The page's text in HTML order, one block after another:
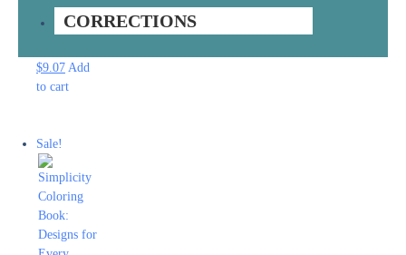
CORRECTIONS
Patterns
$9.07 Add
to cart
Sale!